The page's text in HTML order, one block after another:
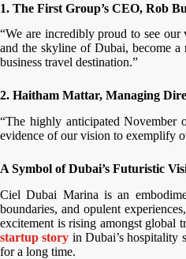
1. The First Group’s CEO, Rob
“We are incredibly proud to see
and the skyline of Dubai, become a
business travel destination.”
2. Haitham Mattar, Managing
“The highly anticipated
evidence of our vision to exemplify
A Symbol of Dubai’s Futuristic
Ciel Dubai Marina is an
boundaries, and opulent
excitement is rising amongst global
startup story in Dubai’s hospitality
for a long time.